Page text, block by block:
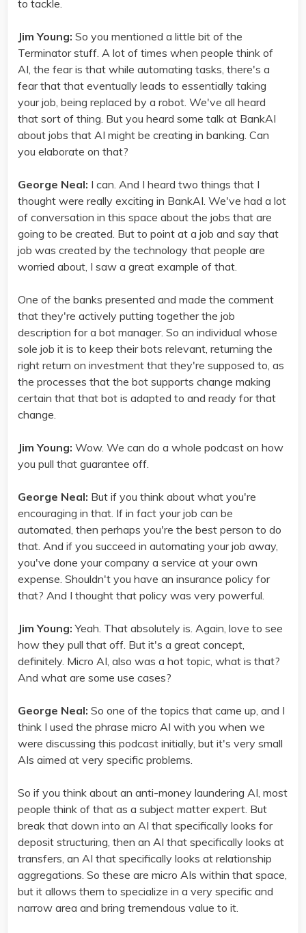
to tackle.
Jim Young: So you mentioned a little bit of the
Terminator stuff. A lot of times when people think of
AI, the fear is that while automating tasks, there's a
fear that that eventually leads to essentially taking
your job, being replaced by a robot. We've all heard
that sort of thing. But you heard some talk at BankAI
about jobs that AI might be creating in banking. Can
you elaborate on that?
George Neal: I can. And I heard two things that I
thought were really exciting in BankAI. We've had a lot
of conversation in this space about the jobs that are
going to be created. But to point at a job and say that
job was created by the technology that people are
worried about, I saw a great example of that.
One of the banks presented and made the comment
that they're actively putting together the job
description for a bot manager. So an individual whose
sole job it is to keep their bots relevant, returning the
right return on investment that they're supposed to, as
the processes that the bot supports change making
certain that that bot is adapted to and ready for that
change.
Jim Young: Wow. We can do a whole podcast on how
you pull that guarantee off.
George Neal: But if you think about what you're
encouraging in that. If in fact your job can be
automated, then perhaps you're the best person to do
that. And if you succeed in automating your job away,
you've done your company a service at your own
expense. Shouldn't you have an insurance policy for
that? And I thought that policy was very powerful.
Jim Young: Yeah. That absolutely is. Again, love to see
how they pull that off. But it's a great concept,
definitely. Micro AI, also was a hot topic, what is that?
And what are some use cases?
George Neal: So one of the topics that came up, and I
think I used the phrase micro AI with you when we
were discussing this podcast initially, but it's very small
AIs aimed at very specific problems.
So if you think about an anti-money laundering AI, most
people think of that as a subject matter expert. But
break that down into an AI that specifically looks for
deposit structuring, then an AI that specifically looks at
transfers, an AI that specifically looks at relationship
aggregations. So these are micro AIs within that space,
but it allows them to specialize in a very specific and
narrow area and bring tremendous value to it.